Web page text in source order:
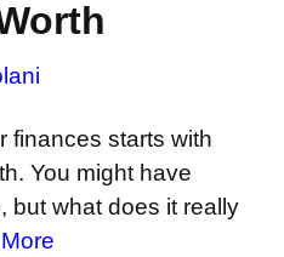
finances starts with
You might have
but what does it really